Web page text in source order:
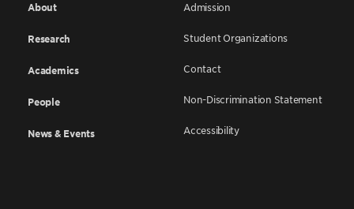
About
Research
Academics
People
News & Events
Admission
Student Organizations
Contact
Non-Discrimination Statement
Accessibility